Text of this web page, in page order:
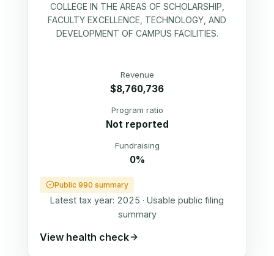
COLLEGE IN THE AREAS OF SCHOLARSHIP,
FACULTY EXCELLENCE, TECHNOLOGY, AND
DEVELOPMENT OF CAMPUS FACILITIES.
Revenue
$8,760,736
Program ratio
Not reported
Fundraising
0%
Public 990 summary
Latest tax year: 2025 · Usable public filing
summary
View health check